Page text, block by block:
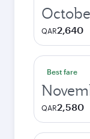
QAR2,640
Best fare
QAR2,580